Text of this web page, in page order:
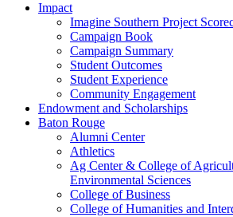
Impact
Imagine Southern Project
Campaign Book
Campaign Summary
Student Outcomes
Student Experience
Community Engagement
Endowment and Scholarships
Baton Rouge
Alumni Center
Athletics
Ag Center & College of
Environmental Sciences
College of Business
College of Humanities and